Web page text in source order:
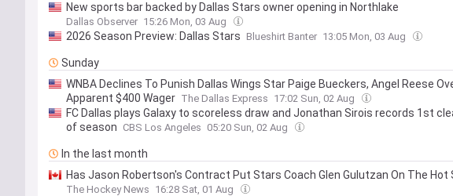
New sports bar backed by Dallas Stars owner opening in Northlake
Dallas Observer 15:26 Mon, 03 Aug
2026 Season Preview: Dallas Stars Blueshirt Banter 13:05 Mon, 03 Aug
Sunday
WNBA Declines To Punish Dallas Wings Star Paige Bueckers, Angel Reese
Apparent $400 Wager The Dallas Express 17:02 Sun, 02 Aug
FC Dallas plays Galaxy to scoreless draw and Jonathan Sirois records 1st
of season CBS Los Angeles 05:20 Sun, 02 Aug
In the last month
Has Jason Robertson's Contract Put Stars Coach Glen Gulutzan On The Hot
The Hockey News 16:28 Sat, 01 Aug